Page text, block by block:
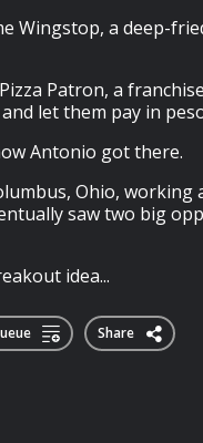
Wingstop, a deep-
Patron, a
let them pay in
Antonio got there.
Ohio,
saw two big
idea...
Share